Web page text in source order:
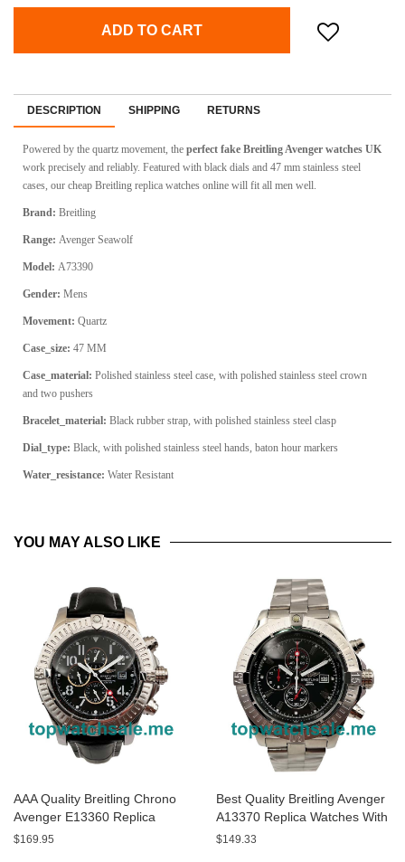
ADD TO CART
DESCRIPTION SHIPPING RETURNS
Powered by the quartz movement, the perfect fake Breitling Avenger watches UK
work precisely and reliably. Featured with black dials and 47 mm stainless steel
cases, our cheap Breitling replica watches online will fit all men well.
Brand: Breitling
Range: Avenger Seawolf
Model: A73390
Gender: Mens
Movement: Quartz
Case_size: 47 MM
Case_material: Polished stainless steel case, with polished stainless steel crown
and two pushers
Bracelet_material: Black rubber strap, with polished stainless steel clasp
Dial_type: Black, with polished stainless steel hands, baton hour markers
Water_resistance: Water Resistant
YOU MAY ALSO LIKE
AAA Quality Breitling Chrono
Avenger E13360 Replica
Watches With Black Dials For
$169.95
Best Quality Breitling Avenger
A13370 Replica Watches With
Black Dials For Sale
$149.33